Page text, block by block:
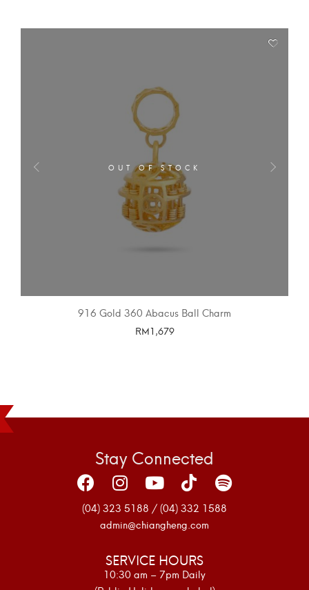
OUT OF STOCK
916 Gold 360 Abacus Ball Charm
RM1,679
Stay Connected
(04) 323 5188 / (04) 332 1588
admin@chiangheng.com
SERVICE HOURS
10:30 am – 7pm Daily